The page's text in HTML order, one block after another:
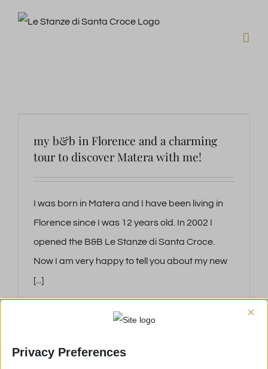
my b&b in Florence and a charming
tour to discover Matera with me!
I was born in Matera and I have been living in
Florence since I was 12 years old. In 2002 I
opened the B&B Le Stanze di Santa Croce.
Now I am very happy to tell you about my new
[...]
Privacy Preferences
×